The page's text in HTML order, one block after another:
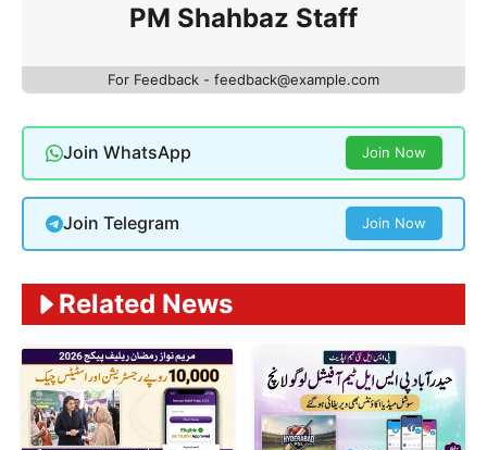
PM Shahbaz Staff
For Feedback - feedback@example.com
Join WhatsApp Join Now
Join Telegram Join Now
Related News